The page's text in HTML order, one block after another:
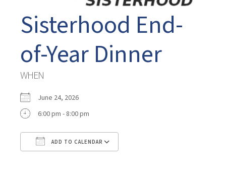
Sisterhood End-
of-Year Dinner
WHEN
June 24, 2026
6:00 pm - 8:00 pm
ADD TO CALENDAR